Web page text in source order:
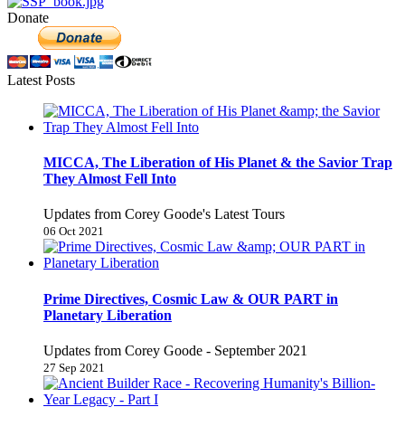
Donate
Latest Posts
MICCA, The Liberation of His Planet & the Savior Trap
They Almost Fell Into
Updates from Corey Goode's Latest Tours
06 Oct 2021
Prime Directives, Cosmic Law & OUR PART in
Planetary Liberation
Updates from Corey Goode - September 2021
27 Sep 2021